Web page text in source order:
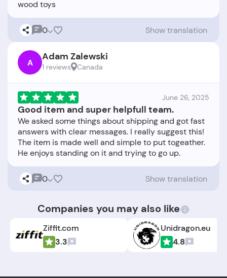
0 Show translation
A Adam Zalewski
1 reviews Canada
June 26, 2025
Good item and super helpfull team.
We asked some things about shipping and got fast
answers with clear messages. I really suggest this!
The item is made well and simple to put togeather.
0 Show translation
Companies you may also like
Ziffit.com
3.3
Unidragon.eu
4.8